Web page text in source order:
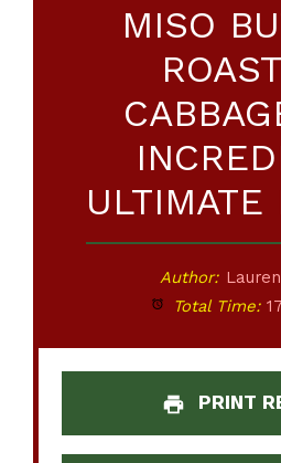
MISO
ULTIMATE
Author:
Total Time:
PRINT